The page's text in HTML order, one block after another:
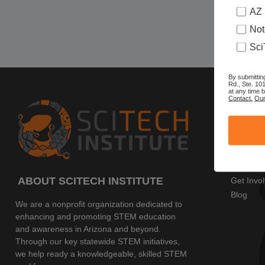
ABOUT SCITECH INSTITUTE
We are a nonprofit organization dedicated to
enhancing and promoting STEM education
and awareness in Arizona and beyond.
Through our key statewide STEM initiatives,
we help ready a knowledgeable, skilled STEM
SITE
Get
Blog
AZ
By
Rd., Ste.
at any time
Contact.